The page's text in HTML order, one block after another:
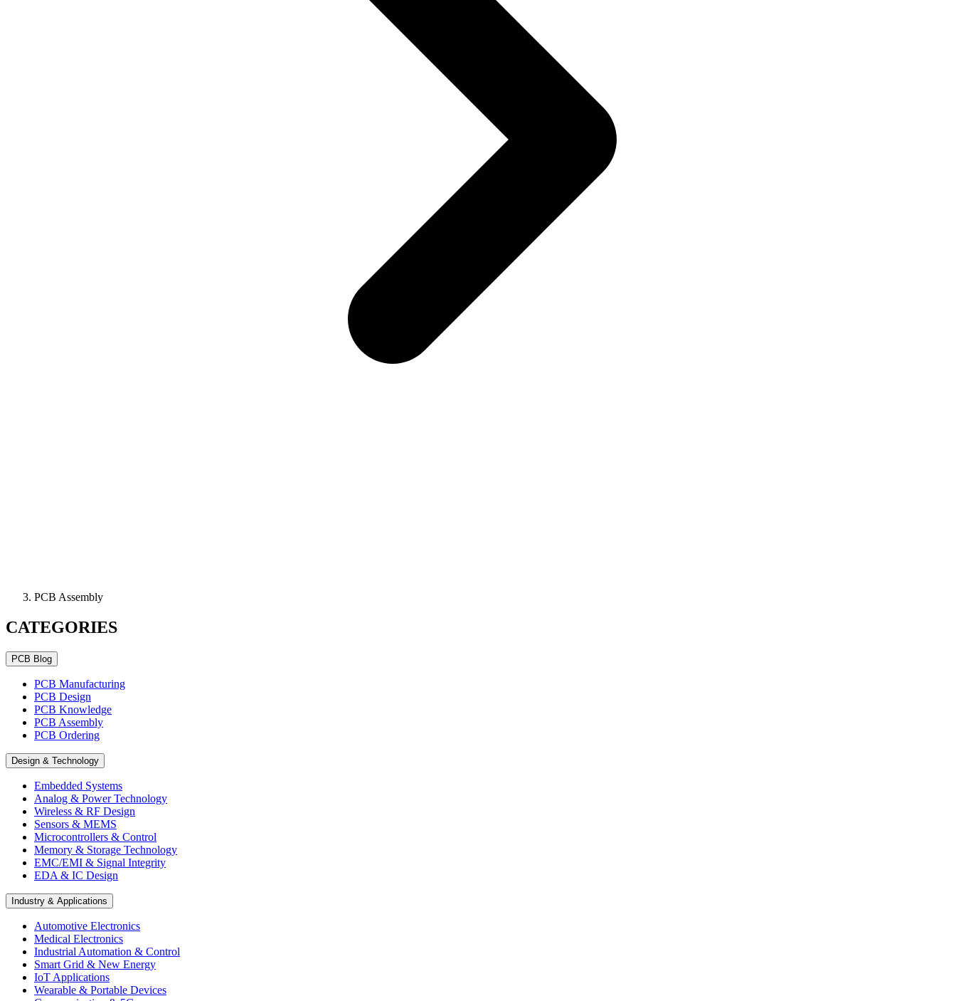
PCB Assembly
CATEGORIES
PCB Blog
PCB Manufacturing
PCB Design
PCB Knowledge
PCB Assembly
PCB Ordering
Design & Technology
Embedded Systems
Analog & Power Technology
Wireless & RF Design
Sensors & MEMS
Microcontrollers & Control
Memory & Storage Technology
EMC/EMI & Signal Integrity
EDA & IC Design
Industry & Applications
Automotive Electronics
Medical Electronics
Industrial Automation & Control
Smart Grid & New Energy
IoT Applications
Wearable & Portable Devices